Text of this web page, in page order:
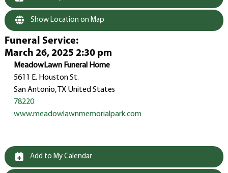
Show Location on Map
Funeral Service:
March 26, 2025 2:30 pm
MeadowLawn Funeral Home
5611 E. Houston St.
San Antonio, TX United States
78220
www.meadowlawnmemorialpark.com
Add to My Calendar